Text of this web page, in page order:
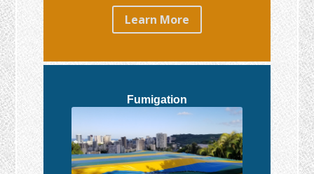
Learn More
Fumigation